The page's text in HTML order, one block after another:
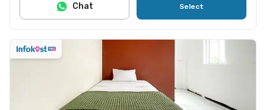
Select
Chat